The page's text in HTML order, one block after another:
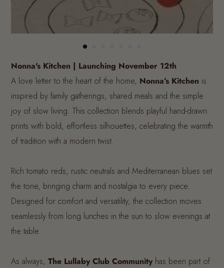
Nonna's Kitchen | Launching November 12th
A love letter to the heart of the home, Nonna’s Kitchen is
inspired by family gatherings, shared meals and the simple
joy of slow living. This collection blends playful hand-drawn
prints with bold, effortless silhouettes, celebrating the warmth
of tradition with a modern twist.
Rich tomato reds, rustic neutrals and Mediterranean blues set
the tone, bringing charm and nostalgia to every piece.
Designed for comfort and versatility, the collection moves
seamlessly from long lunches in the sun to slow evenings at
the table.
As always, The Lullaby Club Community has been part of